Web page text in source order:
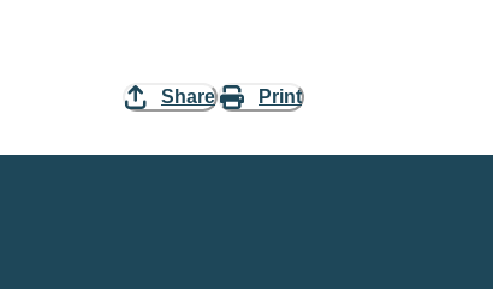
Share Print